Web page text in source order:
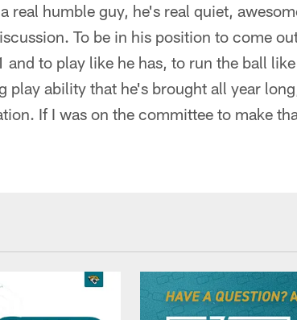
real humble guy, he's real quiet,
To be in his position to come
and to play like he has, to run the ball
play ability that he's brought all year
If I was on the committee to make